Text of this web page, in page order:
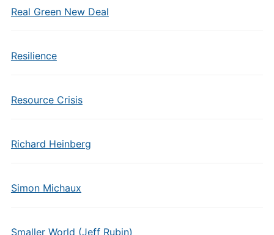
Real Green New Deal
Resilience
Resource Crisis
Richard Heinberg
Simon Michaux
Smaller World (Jeff Rubin)